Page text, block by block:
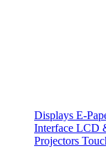
Displays E-
Interface LCD
Projectors